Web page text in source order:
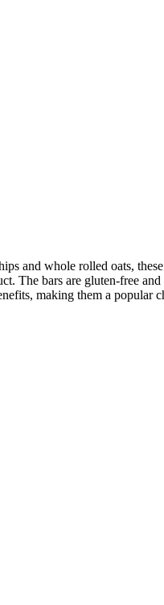
and whole rolled oats,
The bars are gluten-free
making them a popular